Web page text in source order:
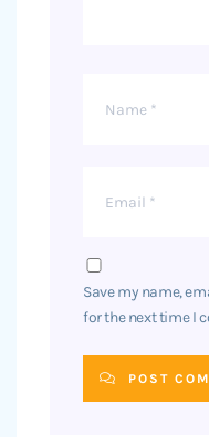
Save my name,
for the next time I
POST